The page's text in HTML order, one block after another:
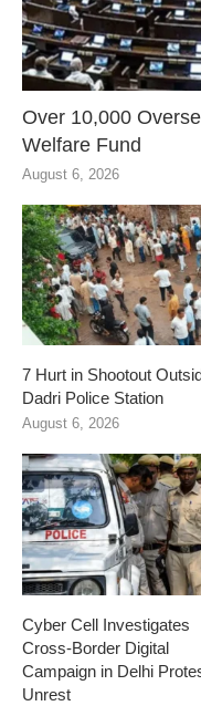
Over 10,000
Welfare Fund
August 6, 2026
7 Hurt in Shootout
Dadri Police Station
August 6, 2026
Cyber Cell Investigates
Cross-Border Digital
Campaign in Delhi
Unrest